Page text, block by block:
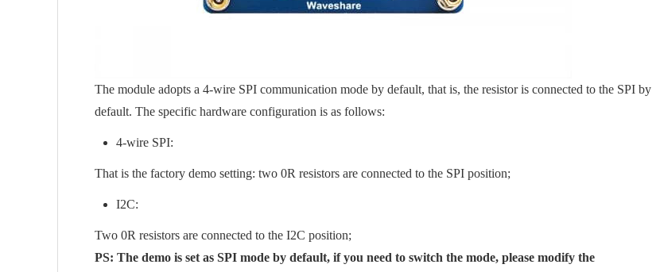
The module adopts a 4-wire SPI communication mode by default, that is, the resistor is connected to the SPI by
default. The specific hardware configuration is as follows:
4-wire SPI:
That is the factory demo setting: two 0R resistors are connected to the SPI position;
I2C:
Two 0R resistors are connected to the I2C position;
PS: The demo is set as SPI mode by default, if you need to switch the mode, please modify the